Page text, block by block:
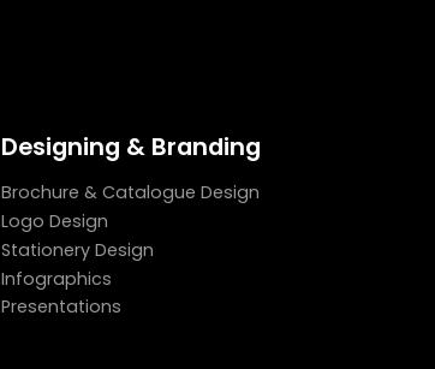
Designing & Branding
Brochure & Catalogue Design
Logo Design
Stationery Design
Infographics
Presentations